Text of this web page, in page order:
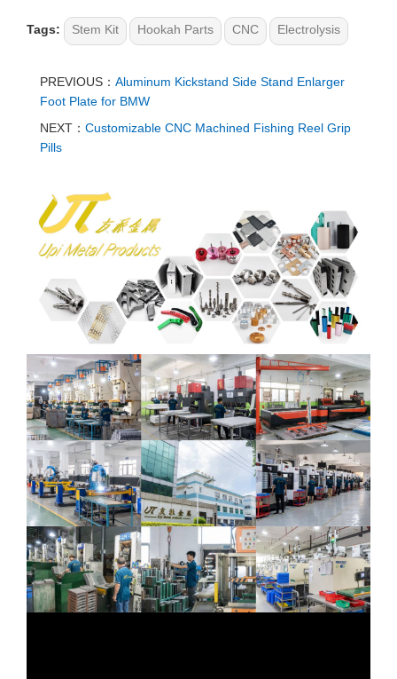
Tags: Stem Kit Hookah Parts CNC Electrolysis
PREVIOUS： Aluminum Kickstand Side Stand Enlarger
Foot Plate for BMW
NEXT： Customizable CNC Machined Fishing Reel Grip
Pills